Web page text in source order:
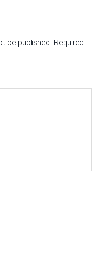
be published. Required